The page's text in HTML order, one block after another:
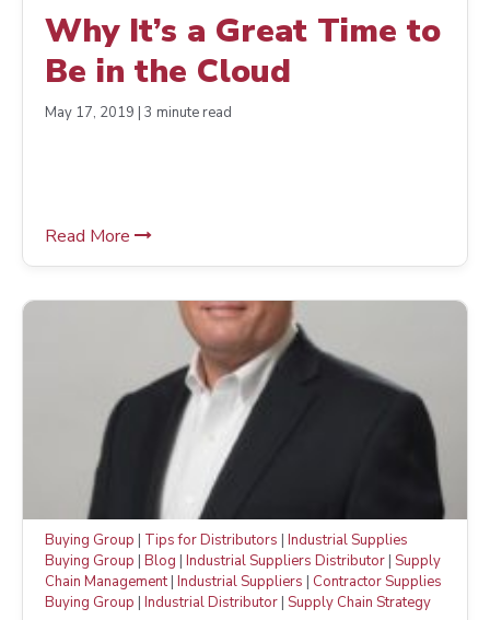
Why It’s a Great Time to
Be in the Cloud
May 17, 2019 | 3 minute read
Read More
Buying Group | Tips for Distributors | Industrial Supplies
Buying Group | Blog | Industrial Suppliers Distributor | Supply
Chain Management| Industrial Suppliers | Contractor Supplies
Buying Group | Industrial Distributor | Supply Chain Strategy